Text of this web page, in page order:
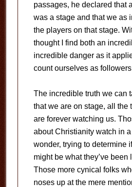
passages, he declared that
was a stage and that we as
the players on that stage.
thought I find both an
incredible danger as it
count ourselves as
The incredible truth we can
that we are on stage, all the
are forever watching us.
about Christianity watch in
wonder, trying to determine
might be what they’ve been
Those more cynical folks
noses up at the mere